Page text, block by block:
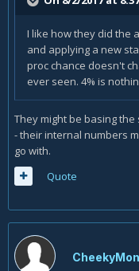
I like how they did the
and applying a new
proc chance doesn't
ever seen. 4% is
They might be basing
- their internal numbers
go with.
Quote